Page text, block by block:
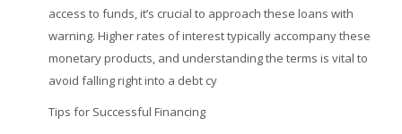
access to funds, it’s crucial to approach these loans with
warning. Higher rates of interest typically accompany these
monetary products, and understanding the terms is vital to
avoid falling right into a debt cy
Tips for Successful Financing